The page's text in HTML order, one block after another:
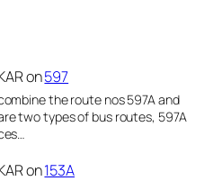
on597
the route nos 597A and
two types of bus routes, 597A
on153A